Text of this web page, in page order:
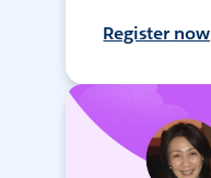
Register now